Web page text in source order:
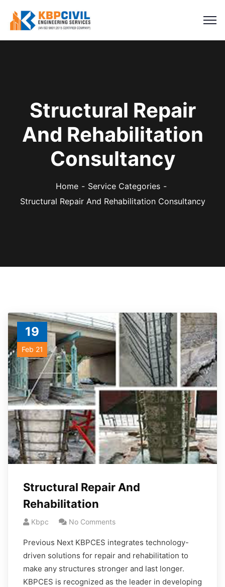
Structural Repair
And Rehabilitation
Consultancy
Home
Service Categories
Structural Repair And Rehabilitation Consultancy
19
Feb 21
Structural Repair And
Rehabilitation
Kbpc No Comments
Previous Next KBPCES integrates technology-
driven solutions for repair and rehabilitation to
make any structures stronger and last longer.
KBPCES is recognized as the leader in developing